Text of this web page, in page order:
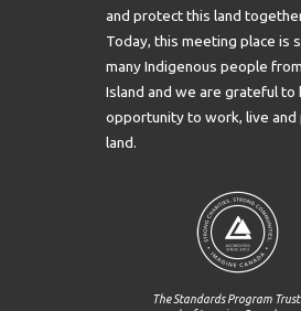
and protect this land
Today, this meeting place is
many Indigenous people
Island and we are grateful to
opportunity to work, live and
land.
The Standards Program